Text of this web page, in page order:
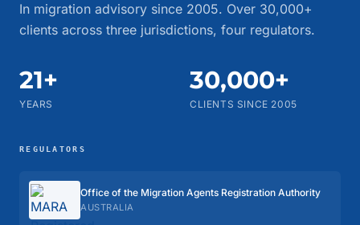
In migration advisory since 2005. Over 30,000+
clients across three jurisdictions, four regulators.
21+
YEARS
30,000+
CLIENTS SINCE 2005
REGULATORS
Office of the Migration Agents Registration Authority
AUSTRALIA